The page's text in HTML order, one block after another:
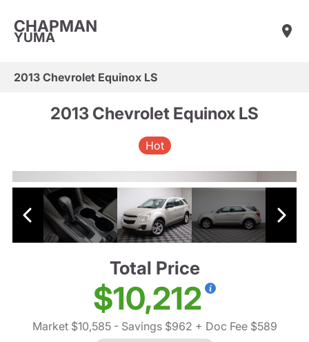
CHAPMAN
YUMA
2013 Chevrolet Equinox LS
2013 Chevrolet Equinox LS
Hot
Total Price
$10,212
Market $10,585- Savings $962 + Doc Fee $589